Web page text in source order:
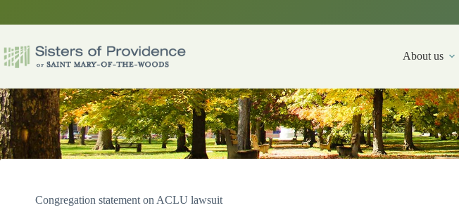
About us
Congregation statement on ACLU lawsuit